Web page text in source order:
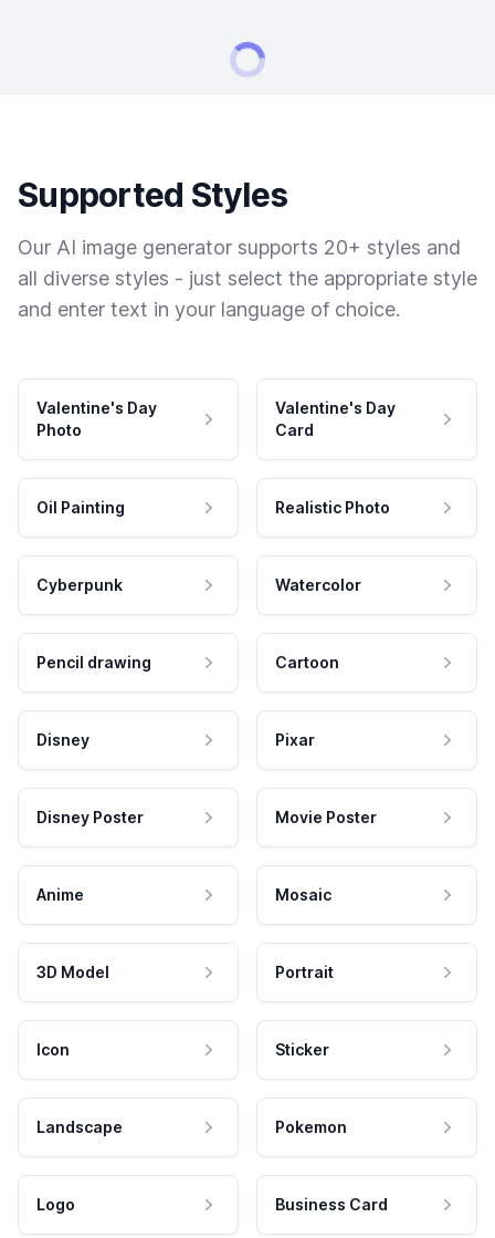
Supported Styles
Our AI image generator supports 20+ styles and
all diverse styles - just select the appropriate style
and enter text in your language of choice.
Valentine's Day
Photo
Valentine's Day
Card
Oil Painting Realistic Photo
Cyberpunk Watercolor
Pencil drawing Cartoon
Disney Pixar
Disney Poster Movie Poster
Anime Mosaic
3D Model Portrait
Icon Sticker
Landscape Pokemon
Logo Business Card